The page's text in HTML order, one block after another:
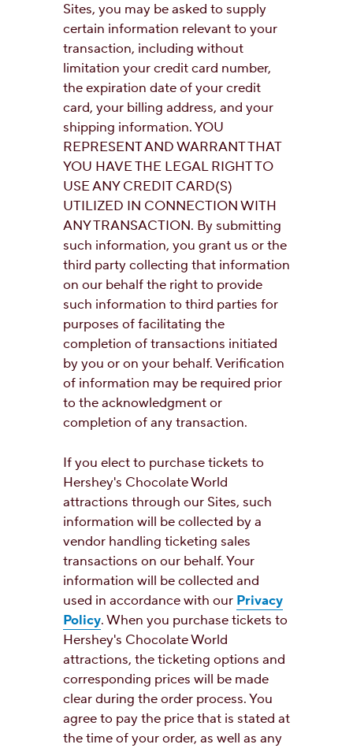
Sites, you may be asked to supply
certain information relevant to your
transaction, including without
limitation your credit card number,
the expiration date of your credit
card, your billing address, and your
shipping information. YOU
REPRESENT AND WARRANT THAT
YOU HAVE THE LEGAL RIGHT TO
USE ANY CREDIT CARD(S)
UTILIZED IN CONNECTION WITH
ANY TRANSACTION. By submitting
such information, you grant us or the
third party collecting that information
on our behalf the right to provide
such information to third parties for
purposes of facilitating the
completion of transactions initiated
by you or on your behalf. Verification
of information may be required prior
to the acknowledgment or
completion of any transaction.
If you elect to purchase tickets to
Hershey's Chocolate World
attractions through our Sites, such
information will be collected by a
vendor handling ticketing sales
transactions on our behalf. Your
information will be collected and
used in accordance with our Privacy
Policy. When you purchase tickets to
Hershey's Chocolate World
attractions, the ticketing options and
corresponding prices will be made
clear during the order process. You
agree to pay the price that is stated at
the time of your order, as well as any